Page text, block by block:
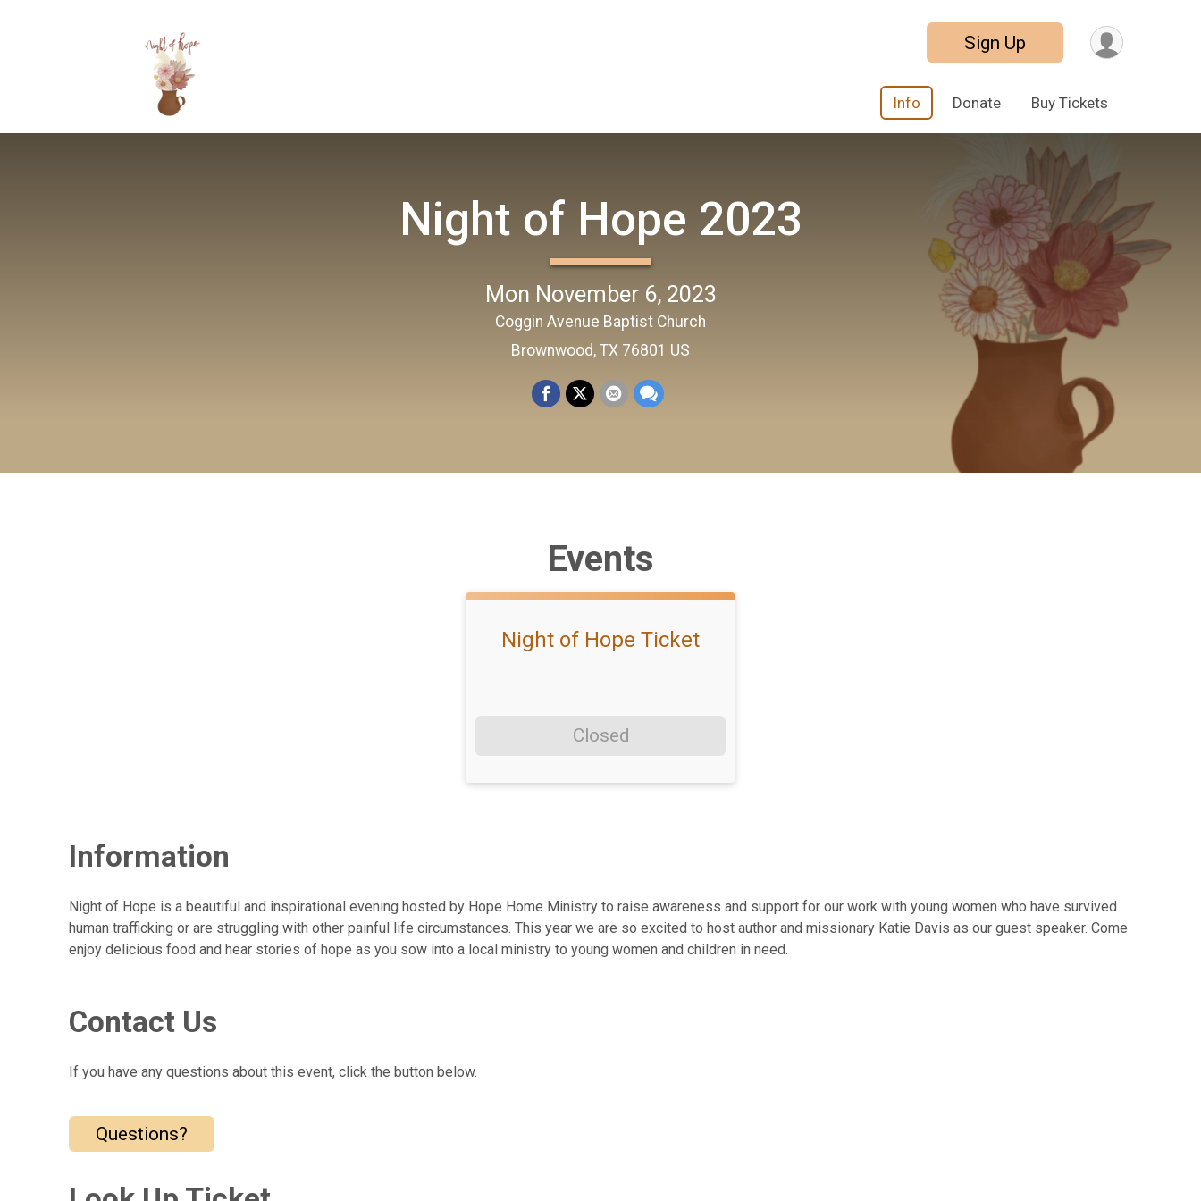
Sign Up
Info Donate Buy Tickets
Night of Hope 2023
Mon November 6, 2023
Coggin Avenue Baptist Church
Brownwood, TX 76801 US
Events
Night of Hope Ticket
Closed
Information
Night of Hope is a beautiful and inspirational evening hosted by Hope Home Ministry to raise awareness and support for our work with young women who have survived
human trafficking or are struggling with other painful life circumstances. This year we are so excited to host author and missionary Katie Davis as our guest speaker. Come
enjoy delicious food and hear stories of hope as you sow into a local ministry to young women and children in need.
Contact Us
If you have any questions about this event, click the button below.
Questions?